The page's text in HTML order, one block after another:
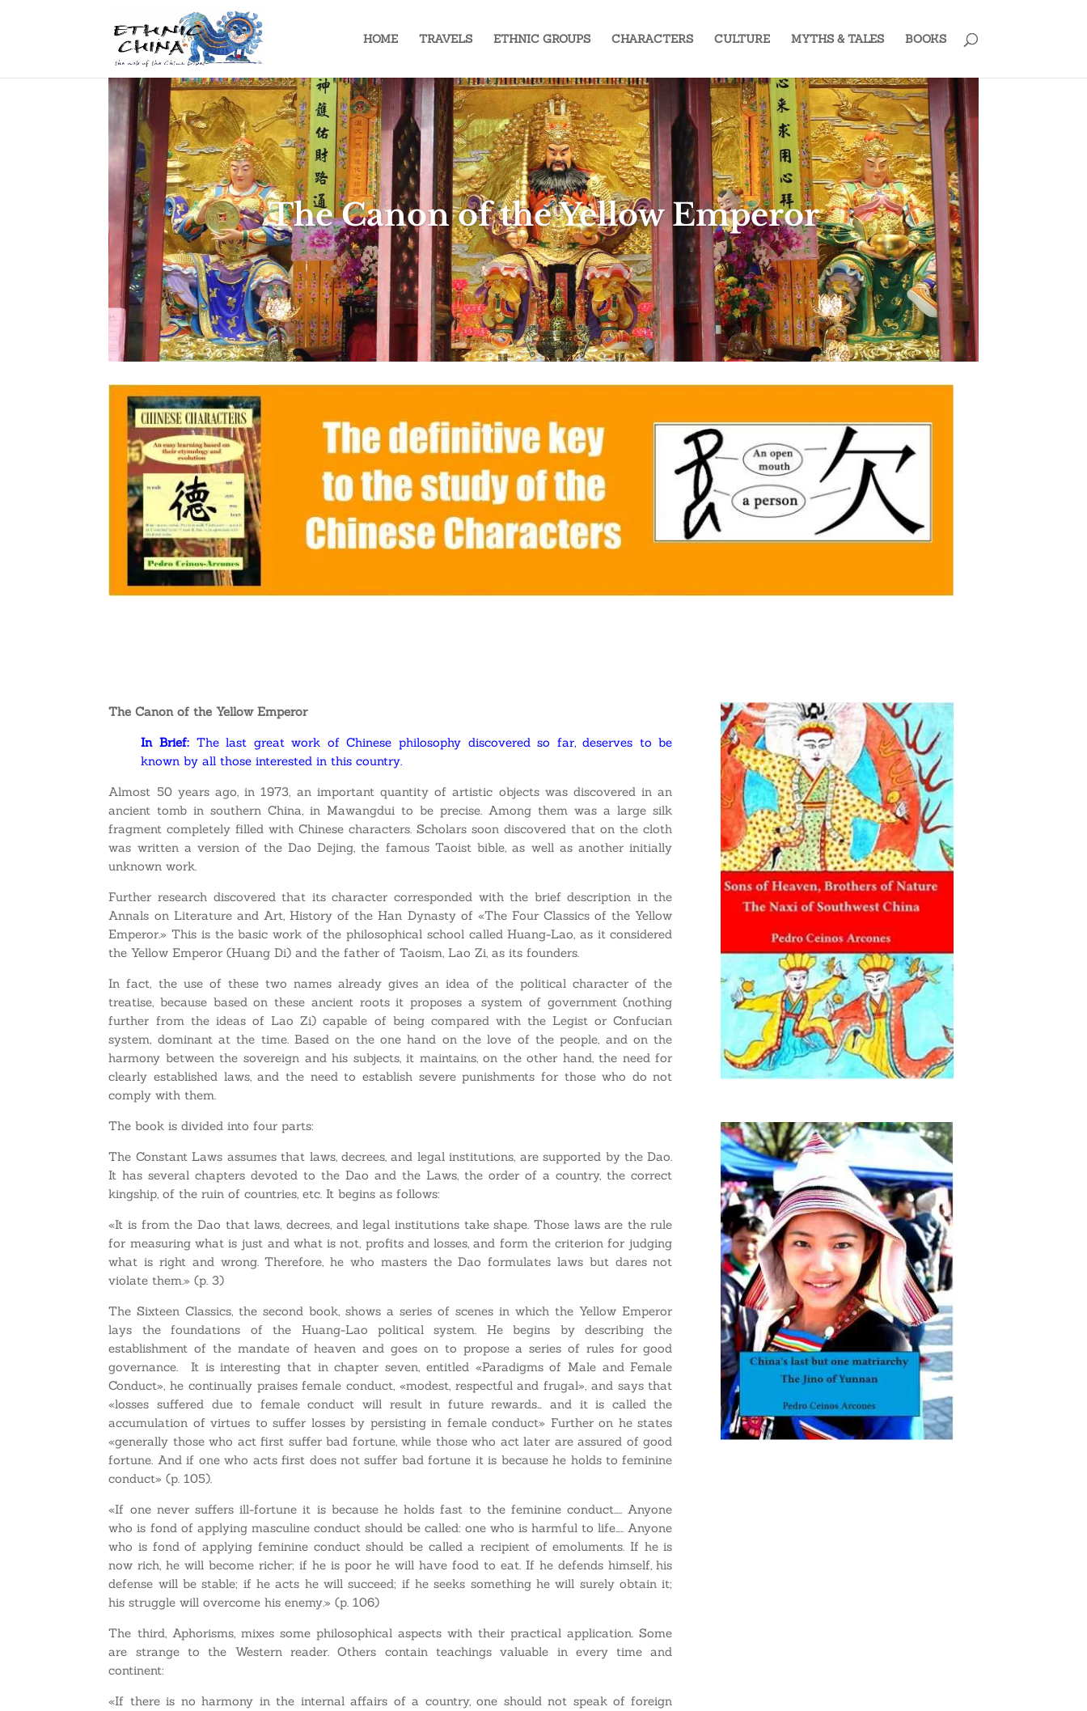
HOME TRAVELS ETHNIC GROUPS CHARACTERS CULTURE MYTHS & TALES BOOKS
The Canon of the Yellow Emperor
The Canon of the Yellow Emperor
In Brief:The last great work of Chinese philosophy discovered so far, deserves to be
known by all those interested in this country.
Almost 50 years ago, in 1973, an important quantity of artistic objects was discovered in an
ancient tomb in southern China, in Mawangdui to be precise. Among them was a large silk
fragment completely filled with Chinese characters. Scholars soon discovered that on the cloth
was written a version of the Dao Dejing, the famous Taoist bible, as well as another initially
unknown work.
Further research discovered that its character corresponded with the brief description in the
Annals on Literature and Art, History of the Han Dynasty of «The Four Classics of the Yellow
Emperor.» This is the basic work of the philosophical school called Huang-Lao, as it considered
the Yellow Emperor (Huang Di) and the father of Taoism, Lao Zi, as its founders.
In fact, the use of these two names already gives an idea of the political character of the
treatise, because based on these ancient roots it proposes a system of government (nothing
further from the ideas of Lao Zi) capable of being compared with the Legist or Confucian
system, dominant at the time. Based on the one hand on the love of the people, and on the
harmony between the sovereign and his subjects, it maintains, on the other hand, the need for
clearly established laws, and the need to establish severe punishments for those who do not
comply with them.
The book is divided into four parts:
The Constant Laws assumes that laws, decrees, and legal institutions, are supported by the Dao.
It has several chapters devoted to the Dao and the Laws, the order of a country, the correct
kingship, of the ruin of countries, etc. It begins as follows:
«It is from the Dao that laws, decrees, and legal institutions take shape. Those laws are the rule
for measuring what is just and what is not, profits and losses, and form the criterion for judging
what is right and wrong. Therefore, he who masters the Dao formulates laws but dares not
violate them.» (p. 3)
The Sixteen Classics, the second book, shows a series of scenes in which the Yellow Emperor
lays the foundations of the Huang-Lao political system. He begins by describing the
establishment of the mandate of heaven and goes on to propose a series of rules for good
governance. It is interesting that in chapter seven, entitled «Paradigms of Male and Female
Conduct», he continually praises female conduct, «modest, respectful and frugal», and says that
«losses suffered due to female conduct will result in future rewards… and it is called the
accumulation of virtues to suffer losses by persisting in female conduct» Further on he states
«generally those who act first suffer bad fortune, while those who act later are assured of good
fortune. And if one who acts first does not suffer bad fortune it is because he holds to feminine
conduct» (p. 105).
«If one never suffers ill-fortune it is because he holds fast to the feminine conduct….. Anyone
who is fond of applying masculine conduct should be called: one who is harmful to life….. Anyone
who is fond of applying feminine conduct should be called a recipient of emoluments. If he is
now rich, he will become richer; if he is poor he will have food to eat. If he defends himself, his
defense will be stable; if he acts he will succeed; if he seeks something he will surely obtain it;
his struggle will overcome his enemy.» (p. 106)
The third, Aphorisms, mixes some philosophical aspects with their practical application. Some
are strange to the Western reader. Others contain teachings valuable in every time and
continent:
«If there is no harmony in the internal affairs of a country, one should not speak of foreign